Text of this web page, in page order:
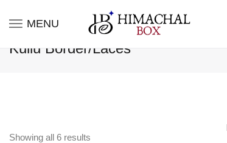
MENU
Kullu Border/Laces
Showing all 6 results